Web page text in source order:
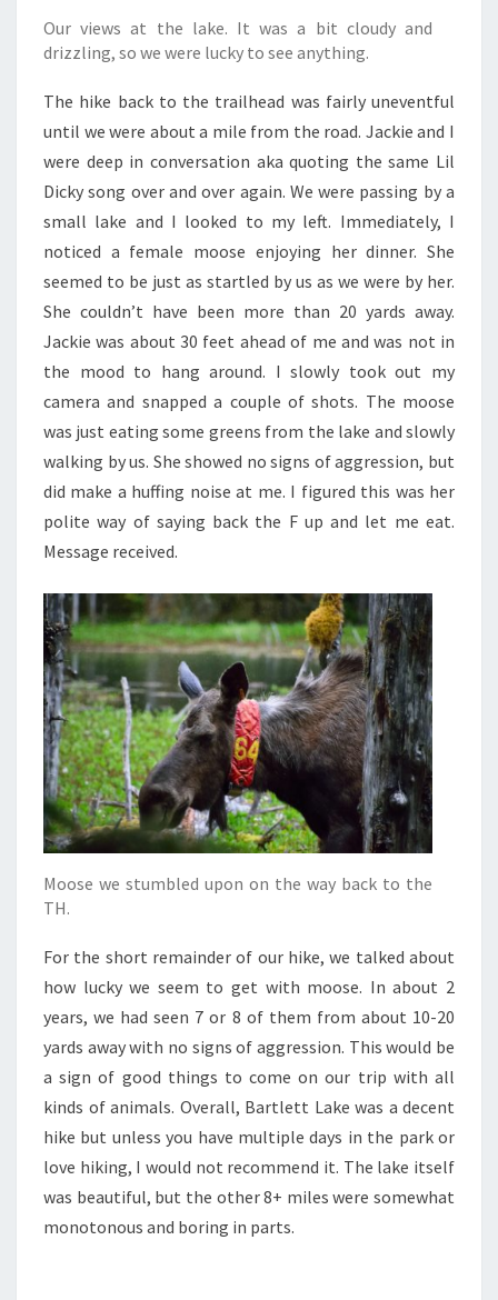
Our views at the lake. It was a bit cloudy and
drizzling, so we were lucky to see anything.
The hike back to the trailhead was fairly uneventful
until we were about a mile from the road. Jackie and I
were deep in conversation aka quoting the same Lil
Dicky song over and over again. We were passing by a
small lake and I looked to my left. Immediately, I
noticed a female moose enjoying her dinner. She
seemed to be just as startled by us as we were by her.
She couldn’t have been more than 20 yards away.
Jackie was about 30 feet ahead of me and was not in
the mood to hang around. I slowly took out my
camera and snapped a couple of shots. The moose
was just eating some greens from the lake and slowly
walking by us. She showed no signs of aggression, but
did make a huffing noise at me. I figured this was her
polite way of saying back the F up and let me eat.
Message received.
Moose we stumbled upon on the way back to the
TH.
For the short remainder of our hike, we talked about
how lucky we seem to get with moose. In about 2
years, we had seen 7 or 8 of them from about 10-20
yards away with no signs of aggression. This would be
a sign of good things to come on our trip with all
kinds of animals. Overall, Bartlett Lake was a decent
hike but unless you have multiple days in the park or
love hiking, I would not recommend it. The lake itself
was beautiful, but the other 8+ miles were somewhat
monotonous and boring in parts.